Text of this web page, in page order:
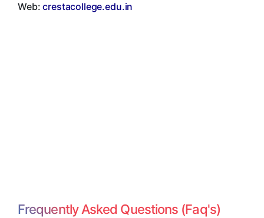
Web:crestacollege.edu.in
Frequently Asked Questions (Faq's)